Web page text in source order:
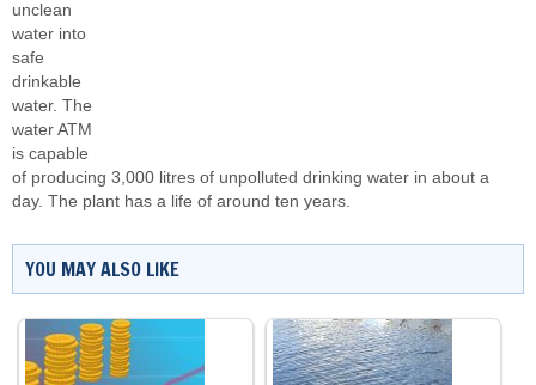
unclean
water into
safe
drinkable
water. The
water ATM
is capable
of producing 3,000 litres of unpolluted drinking water in about a
day. The plant has a life of around ten years.
YOU MAY ALSO LIKE